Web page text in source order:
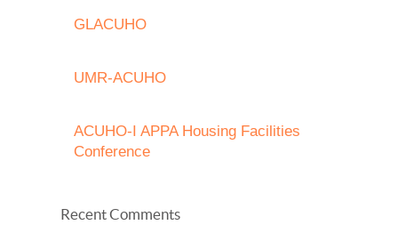
GLACUHO
UMR-ACUHO
ACUHO-I APPA Housing Facilities
Conference
Recent Comments